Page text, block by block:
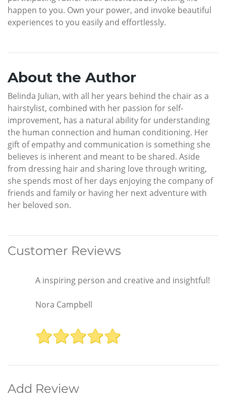
happen to you. Own your power, and invoke beautiful
experiences to you easily and effortlessly.
About the Author
Belinda Julian, with all her years behind the chair as a
hairstylist, combined with her passion for self-
improvement, has a natural ability for understanding
the human connection and human conditioning. Her
gift of empathy and communication is something she
believes is inherent and meant to be shared. Aside
from dressing hair and sharing love through writing,
she spends most of her days enjoying the company of
friends and family or having her next adventure with
her beloved son.
Customer Reviews
A inspiring person and creative and insightful!
Nora Campbell
Add Review